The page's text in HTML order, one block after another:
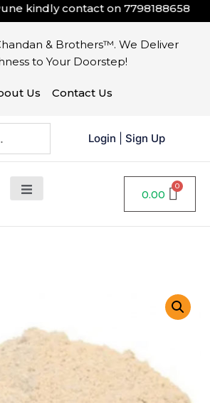
kindly contact on7798188658
& Brothers™. We Deliver
to Your Doorstep!
Us Contact Us
Login Sign Up
0.00